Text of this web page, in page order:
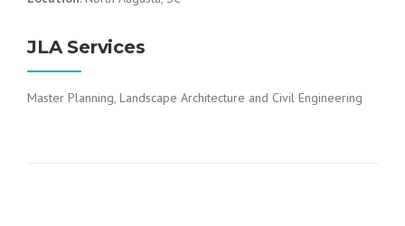
JLA Services
Master Planning, Landscape Architecture and Civil Engineering